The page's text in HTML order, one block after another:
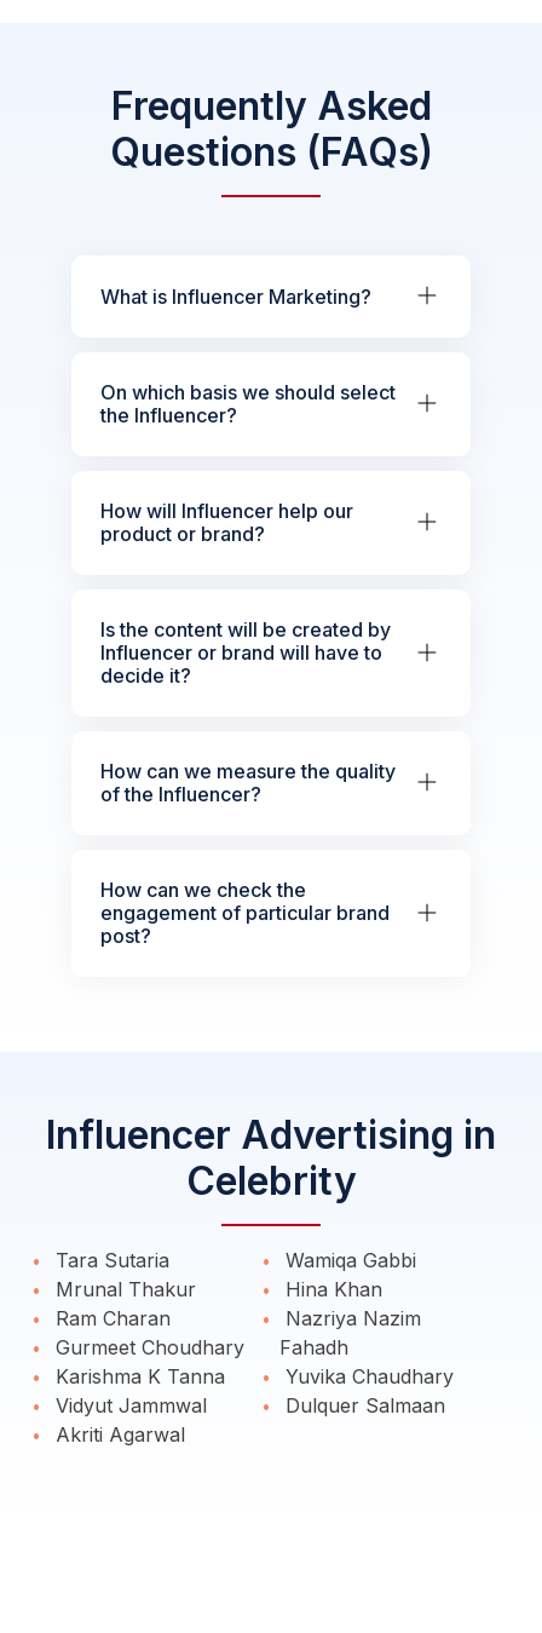
Frequently Asked
Questions (FAQs)
What is Influencer Marketing?
On which basis we should select
the Influencer?
How will Influencer help our
product or brand?
Is the content will be created by
Influencer or brand will have to
decide it?
How can we measure the quality
of the Influencer?
How can we check the
engagement of particular brand
post?
Influencer Advertising in
Celebrity
Tara Sutaria
Mrunal Thakur
Ram Charan
Gurmeet Choudhary
Karishma K Tanna
Vidyut Jammwal
Akriti Agarwal
Wamiqa Gabbi
Hina Khan
Nazriya Nazim
Fahadh
Yuvika Chaudhary
Dulquer Salmaan